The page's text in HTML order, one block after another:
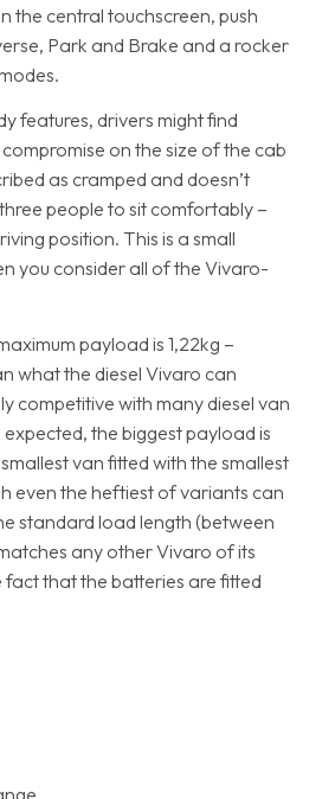
the central touchscreen, push
Park and Brake and a rocker
features, drivers might find
on the size of the cab
as cramped and doesn’t
people to sit comfortably –
position. This is a small
you consider all of the Vivaro-
payload is 1,22kg –
what the diesel Vivaro can
competitive with many diesel van
the biggest payload is
van fitted with the smallest
even the heftiest of variants can
standard load length (between
any other Vivaro of its
that the batteries are fitted